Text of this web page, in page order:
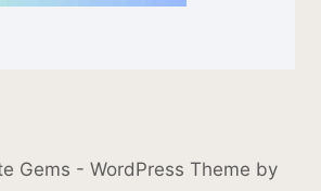
Gems - WordPress Theme by